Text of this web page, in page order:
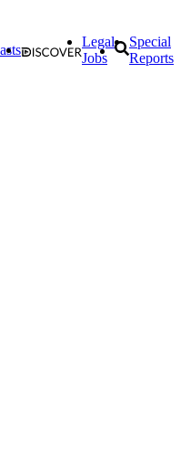
Legal
Jobs
Special
Reports